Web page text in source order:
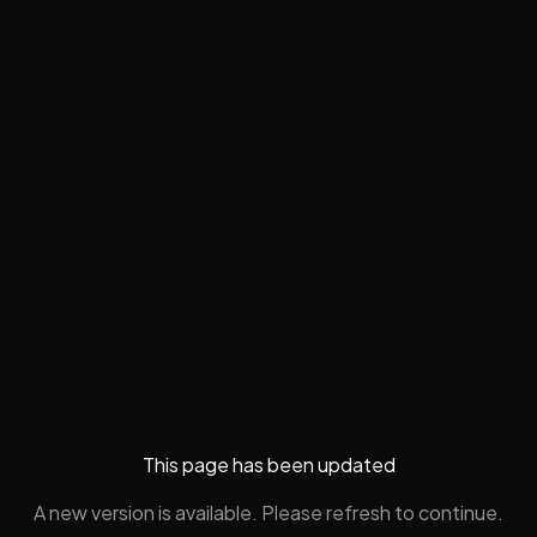
This page has been updated
A new version is available. Please refresh to continue.